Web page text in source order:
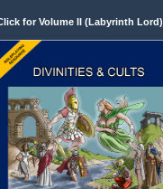
for Volume II (Labyrinth Lord)